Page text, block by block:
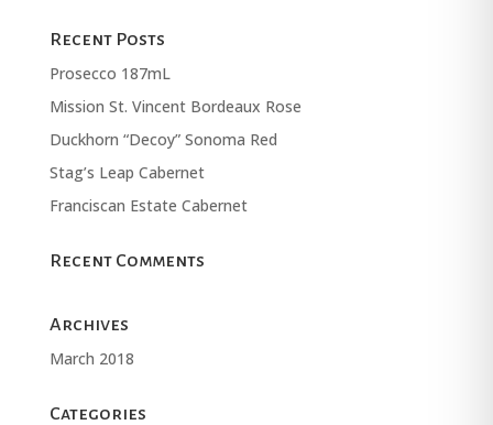
Recent Posts
Prosecco 187mL
Mission St. Vincent Bordeaux Rose
Duckhorn “Decoy” Sonoma Red
Stag’s Leap Cabernet
Franciscan Estate Cabernet
Recent Comments
Archives
March 2018
Categories